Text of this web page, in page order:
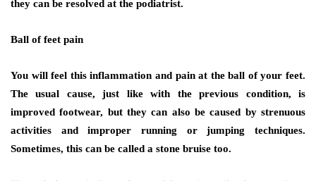
they can be resolved at the podiatrist.
Ball of feet pain
You will feel this inflammation and pain at the ball of your feet.
The usual cause, just like with the previous condition, is
improved footwear, but they can also be caused by strenuous
activities and improper running or jumping techniques.
Sometimes, this can be called a stone bruise too.